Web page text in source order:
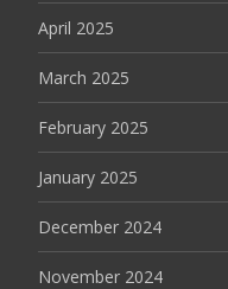
April 2025
March 2025
February 2025
January 2025
December 2024
November 2024